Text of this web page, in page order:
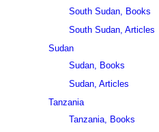
South Sudan, Books
South Sudan, Articles
Sudan
Sudan, Books
Sudan, Articles
Tanzania
Tanzania, Books